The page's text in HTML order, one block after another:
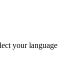
your language